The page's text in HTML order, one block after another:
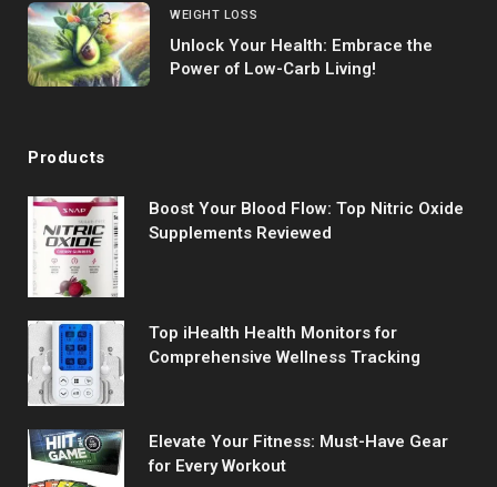
WEIGHT LOSS
Unlock Your Health: Embrace the
Power of Low-Carb Living!
Products
Boost Your Blood Flow: Top Nitric Oxide
Supplements Reviewed
Top iHealth Health Monitors for
Comprehensive Wellness Tracking
Elevate Your Fitness: Must-Have Gear
for Every Workout